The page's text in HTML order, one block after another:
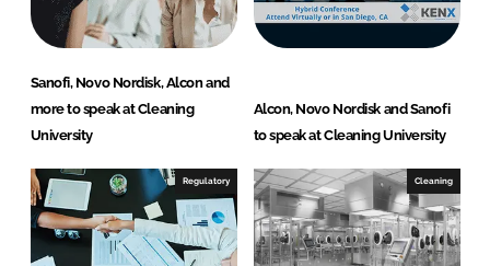
n k
Sanofi, Novo Nordisk, Alcon and
more to speak at Cleaning
University
Alcon, Novo Nordisk and Sanofi
to speak at Cleaning University
Regulatory Cleaning